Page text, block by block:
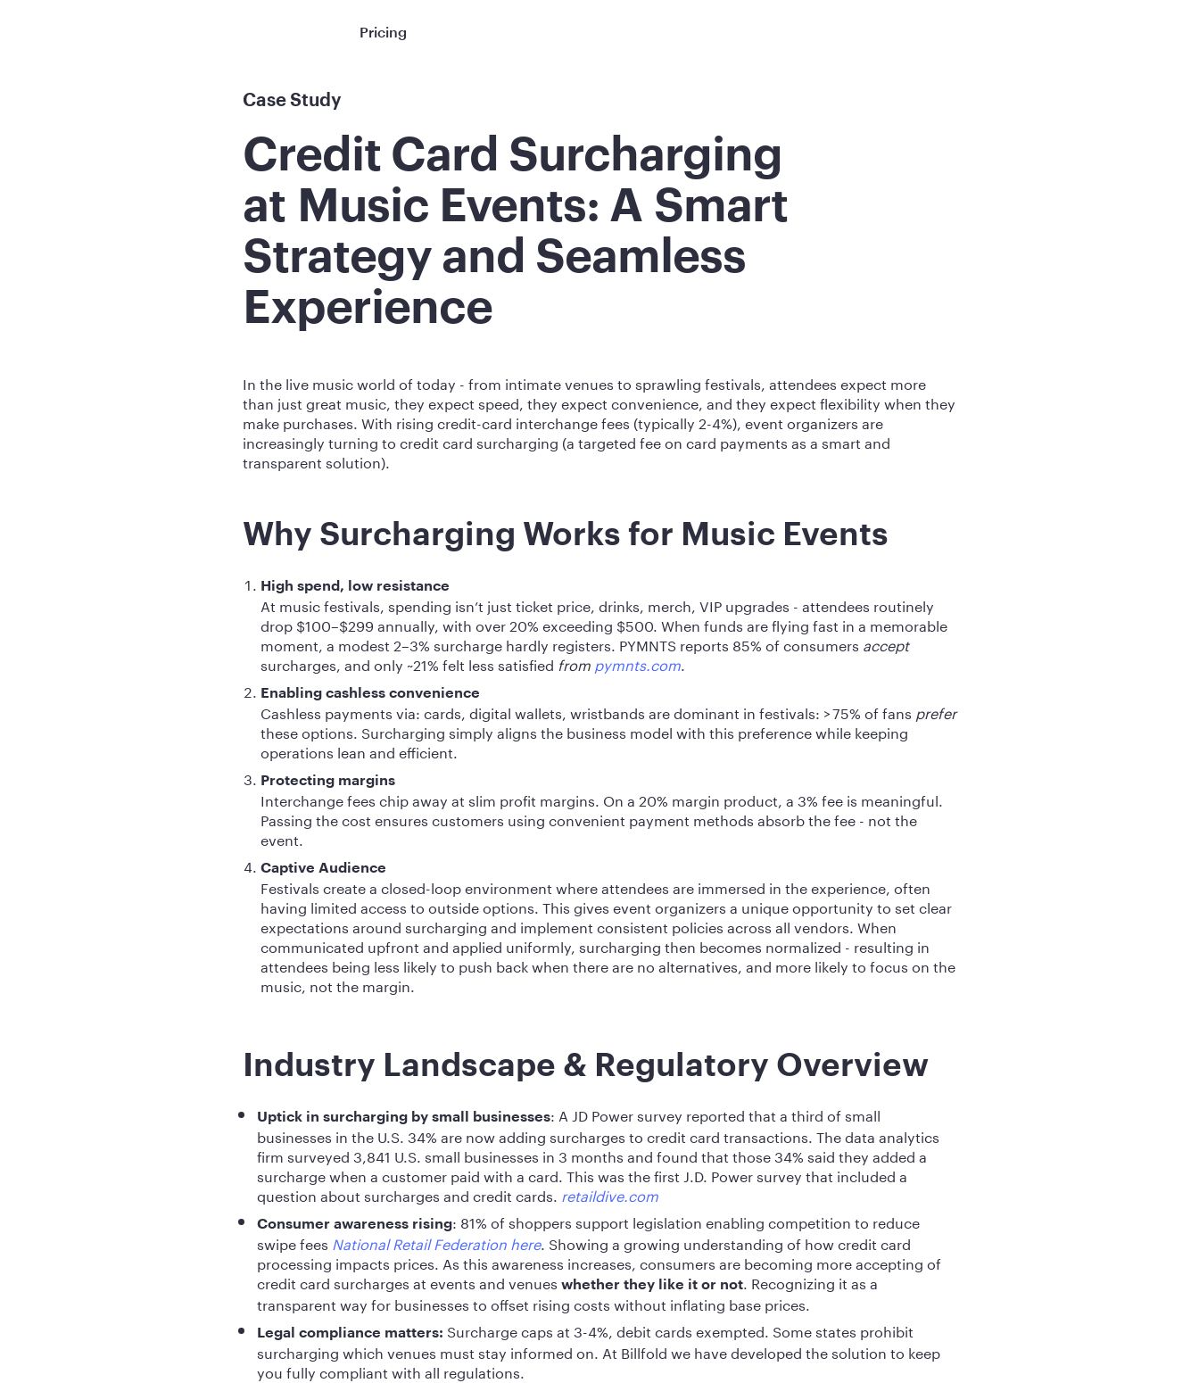
Pricing
Case Study
Credit Card Surcharging
at Music Events: A Smart
Strategy and Seamless
Experience
In the live music world of today - from intimate venues to sprawling festivals, attendees expect more
than just great music, they expect speed, they expect convenience, and they expect flexibility when they
make purchases. With rising credit-card interchange fees (typically 2-4%), event organizers are
increasingly turning to credit card surcharging (a targeted fee on card payments as a smart and
transparent solution).
Why Surcharging Works for Music Events
High spend, low resistance
At music festivals, spending isn’t just ticket price, drinks, merch, VIP upgrades - attendees routinely
drop $100–$299 annually, with over 20% exceeding $500. When funds are flying fast in a memorable
moment, a modest 2–3% surcharge hardly registers. PYMNTS reports 85% of consumers accept
surcharges, and only ~21% felt less satisfied from pymnts.com.
Enabling cashless convenience
Cashless payments via: cards, digital wallets, wristbands are dominant in festivals: > 75% of fans prefer
these options. Surcharging simply aligns the business model with this preference while keeping
operations lean and efficient.
Protecting margins
Interchange fees chip away at slim profit margins. On a 20% margin product, a 3% fee is meaningful.
Passing the cost ensures customers using convenient payment methods absorb the fee - not the
event.
Captive Audience
Festivals create a closed-loop environment where attendees are immersed in the experience, often
having limited access to outside options. This gives event organizers a unique opportunity to set clear
expectations around surcharging and implement consistent policies across all vendors. When
communicated upfront and applied uniformly, surcharging then becomes normalized - resulting in
attendees being less likely to push back when there are no alternatives, and more likely to focus on the
music, not the margin.
Industry Landscape & Regulatory Overview
Uptick in surcharging by small businesses: A JD Power survey reported that a third of small
businesses in the U.S. 34% are now adding surcharges to credit card transactions. The data analytics
firm surveyed 3,841 U.S. small businesses in 3 months and found that those 34% said they added a
surcharge when a customer paid with a card. This was the first J.D. Power survey that included a
question about surcharges and credit cards. retaildive.com
Consumer awareness rising: 81% of shoppers support legislation enabling competition to reduce
swipe fees National Retail Federation here. Showing a growing understanding of how credit card
processing impacts prices. As this awareness increases, consumers are becoming more accepting of
credit card surcharges at events and venues whether they like it or not. Recognizing it as a
transparent way for businesses to offset rising costs without inflating base prices.
Legal compliance matters: Surcharge caps at 3-4%, debit cards exempted. Some states prohibit
surcharging which venues must stay informed on. At Billfold we have developed the solution to keep
you fully compliant with all regulations.